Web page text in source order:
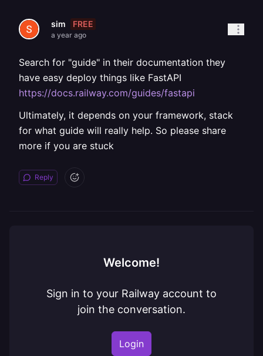
sim FREE
a year ago
Search for "guide" in their documentation they
have easy deploy things like FastAPI
https://docs.railway.com/guides/fastapi
Ultimately, it depends on your framework, stack
for what guide will really help. So please share
more if you are stuck
Reply
Welcome!
Sign in to your Railway account to
join the conversation.
Login